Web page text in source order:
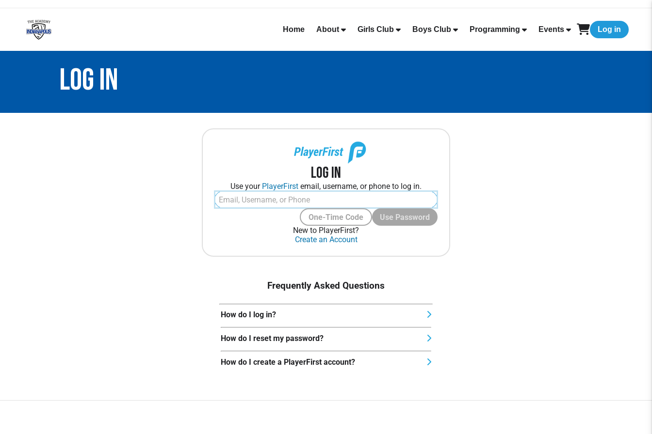
Home About Girls Club Boys Club Programming Events Log in
LOG IN
Log In
Use your PlayerFirst email, username, or phone to log in.
One-Time Code
Use Password
New to PlayerFirst?
Create an Account
Frequently Asked Questions
How do I log in?
How do I reset my password?
How do I create a PlayerFirst account?